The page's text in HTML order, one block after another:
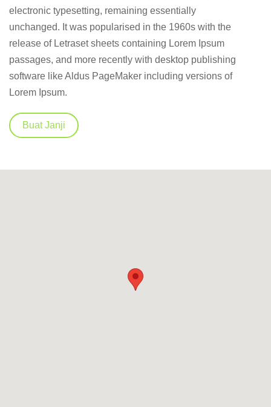
electronic typesetting, remaining essentially
unchanged. It was popularised in the 1960s with the
release of Letraset sheets containing Lorem Ipsum
passages, and more recently with desktop publishing
software like Aldus PageMaker including versions of
Lorem Ipsum.
Buat Janji